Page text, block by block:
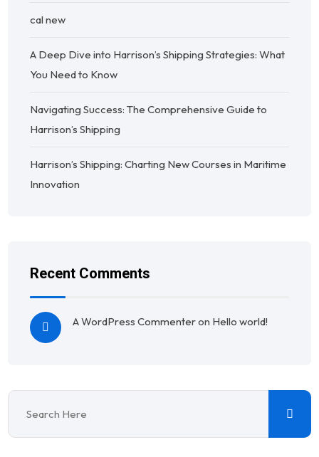
cal new
A Deep Dive into Harrison’s Shipping Strategies: What
You Need to Know
Navigating Success: The Comprehensive Guide to
Harrison’s Shipping
Harrison’s Shipping: Charting New Courses in Maritime
Innovation
Recent Comments
A WordPress Commenteron Hello world!